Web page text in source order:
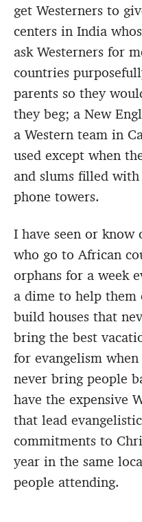
get Westerners to
centers in India
ask Westerners for
countries
parents so they
they beg; a New
a Western team in
used except when
and slums filled with
phone towers.
I have seen or know
who go to African
orphans for a week
a dime to help them
build houses that
bring the best
for evangelism
never bring people
have the expensive
that lead
commitments to
year in the same
people attending.